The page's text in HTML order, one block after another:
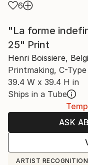
6
"La forme
25" Print
Henri Boissiere,
Printmaking, C-
39.4 W x 39.4 H in
Ships in a Tube
ASK
ARTIST RECOGNITION